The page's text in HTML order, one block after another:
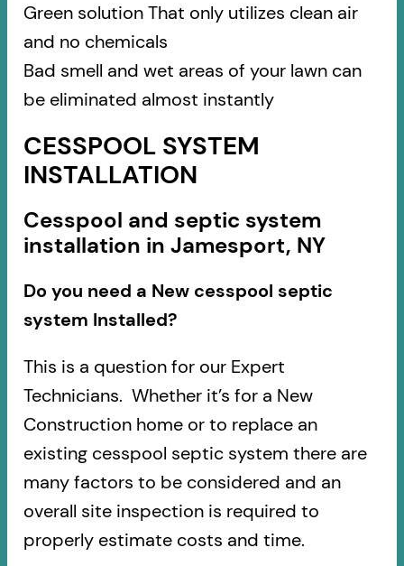
Green solution That only utilizes clean air
and no chemicals
Bad smell and wet areas of your lawn can
be eliminated almost instantly
CESSPOOL SYSTEM
INSTALLATION
Cesspool and septic system
installation in Jamesport, NY
Do you need a New cesspool septic
system Installed?
This is a question for our Expert
Technicians. Whether it’s for a New
Construction home or to replace an
existing cesspool septic system there are
many factors to be considered and an
overall site inspection is required to
properly estimate costs and time.